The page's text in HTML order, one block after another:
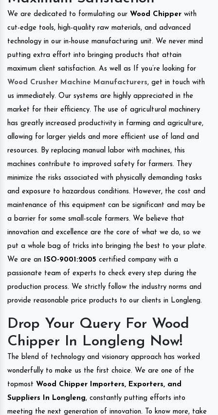
We are dedicated to formulating our Wood Chipper with
cut-edge tools, high-quality raw materials, and advanced
technology in our in-house manufacturing unit. We never mind
putting extra effort into bringing products that attain
maximum client satisfaction. As well as If you’re looking for
Wood Crusher Machine Manufacturers, get in touch with
us immediately. Our systems are highly appreciated in the
market for their efficiency. The use of agricultural machinery
has greatly increased productivity in farming and agriculture,
allowing for larger yields and more efficient use of land and
resources. By replacing manual labor with machines, this
machines contribute to improved safety for farmers. They
minimize the risks associated with physically demanding tasks
and exposure to hazardous conditions. However, the cost and
maintenance of this equipment can be significant and may be
a barrier for some small-scale farmers. We believe that
innovation and excellence are the core of what we do, so we
put a whole bag of tricks into bringing the best to your plate.
We are an
ISO-9001:2005 certified company with a
passionate team of experts to check every step during the
production process. We strictly follow the industry norms and
provide reasonable price products to our clients in Longleng.
Drop Your Query For Wood
Chipper In Longleng Now!
The blend of technology and visionary approach has worked
wonderfully to make us the first choice. We are one of the
topmost Wood Chipper Importers, Exporters, and
Suppliers In Longleng, constantly putting efforts into
meeting the next generation of innovation. To know more, take